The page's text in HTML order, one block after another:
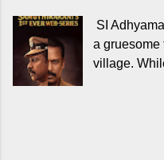
cinema,
across the
versions.
வெங்கட்,
ஜான் விஜய்,
சரவணன்,
SI
a gruesome
village.
Sshivada )